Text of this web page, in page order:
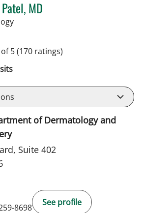
MD
in Tampa, FL
5(170 ratings)
of Dermatology and
Suite 402
8698
See profile